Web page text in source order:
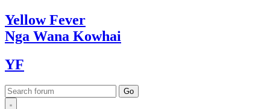
YellowFever
Nga Wana Kowhai
YF